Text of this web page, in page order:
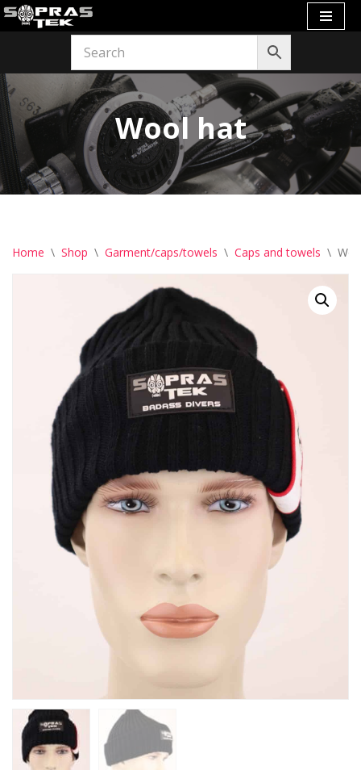
Wool hat
Home \ Shop \ Garment/caps/towels \ Caps and towels \